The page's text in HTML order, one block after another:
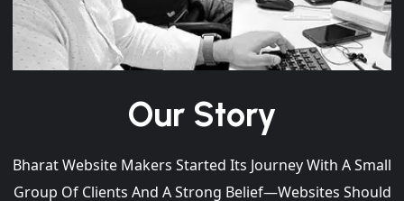
Our Story
Bharat Website Makers Started Its Journey With A Small
Group Of Clients And A Strong Belief—Websites Should